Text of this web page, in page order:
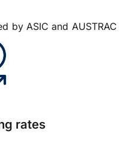
by ASIC and AUSTRAC
rates